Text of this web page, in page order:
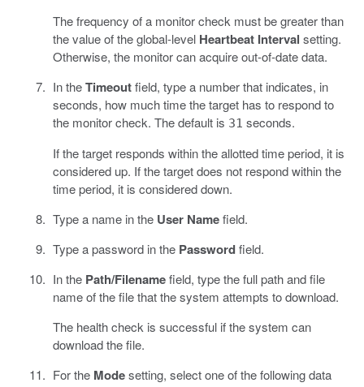
The frequency of a monitor check must be greater than
the value of the global-level Heartbeat Interval setting.
Otherwise, the monitor can acquire out-of-date data.
In theTimeoutfield, type a number that indicates, in
seconds, how much time the target has to respond to
the monitor check. The default is 31 seconds.
If the target responds within the allotted time period, it is
considered up. If the target does not respond within the
time period, it is considered down.
Type a name in the User Namefield.
Type a password in the Passwordfield.
In the Path/Filenamefield, type the full path and file
name of the file that the system attempts to download.
The health check is successful if the system can
download the file.
For the Modesetting, select one of the following data